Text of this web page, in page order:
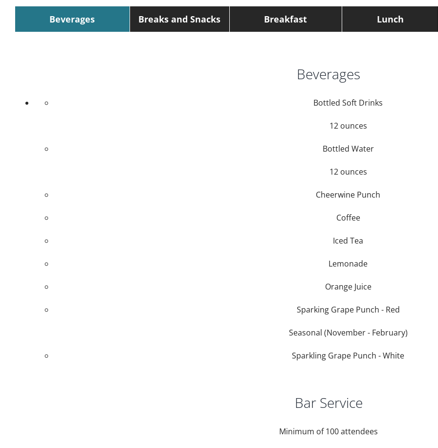
Beverages Breaks and Snacks Breakfast Lunch
Beverages
Bottled Soft Drinks
12 ounces
Bottled Water
12 ounces
Cheerwine Punch
Coffee
Iced Tea
Lemonade
Orange Juice
Sparking Grape Punch - Red
Seasonal (November - February)
Sparkling Grape Punch - White
Bar Service
Minimum of 100 attendees